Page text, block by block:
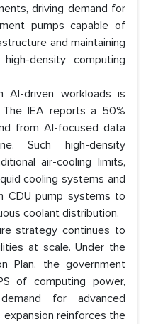
driving demand for
pumps capable of
and maintaining
density computing
AI-driven workloads is
The IEA reports a 50%
from AI-focused data
Such high-density
air-cooling limits,
cooling systems and
CDU pump systems to
coolant distribution.
strategy continues to
at scale. Under the
Plan, the government
of computing power,
for advanced
reinforces the